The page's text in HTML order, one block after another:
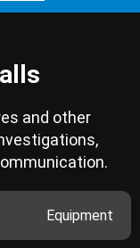
and other
Equipment